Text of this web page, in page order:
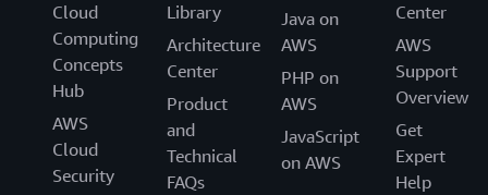
Cloud
Computing
Concepts
Hub
AWS
Cloud
Security
Library
Architecture
Center
Product
and
Technical
FAQs
Java on
AWS
PHP on
AWS
JavaScript
on AWS
Center
AWS
Support
Overview
Get
Expert
Help